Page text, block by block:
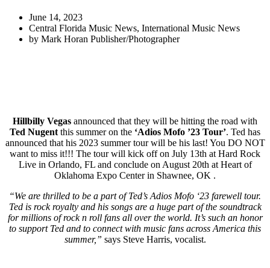
June 14, 2023
Central Florida Music News, International Music News
by Mark Horan Publisher/Photographer
Hillbilly Vegas announced that they will be hitting the road with
Ted Nugent this summer on the ‘Adios Mofo ’23 Tour’. Ted has
announced that his 2023 summer tour will be his last! You DO NOT
want to miss it!!! The tour will kick off on July 13th at Hard Rock
Live in Orlando, FL and conclude on August 20th at Heart of
Oklahoma Expo Center in Shawnee, OK .
“We are thrilled to be a part of Ted’s Adios Mofo ‘23 farewell tour.
Ted is rock royalty and his songs are a huge part of the soundtrack
for millions of rock n roll fans all over the world. It’s such an honor
to support Ted and to connect with music fans across America this
summer,” says Steve Harris, vocalist.